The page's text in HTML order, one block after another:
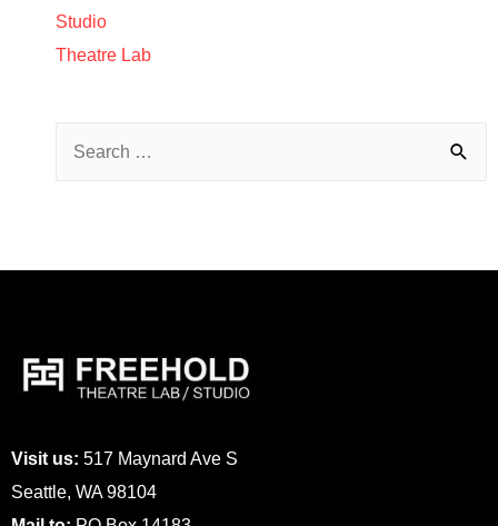
Studio
Theatre Lab
Visit us: 517 Maynard Ave S
Seattle, WA 98104